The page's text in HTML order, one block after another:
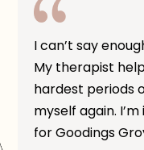
I can’t say
My therapist
hardest periods
myself again.
for Goodings